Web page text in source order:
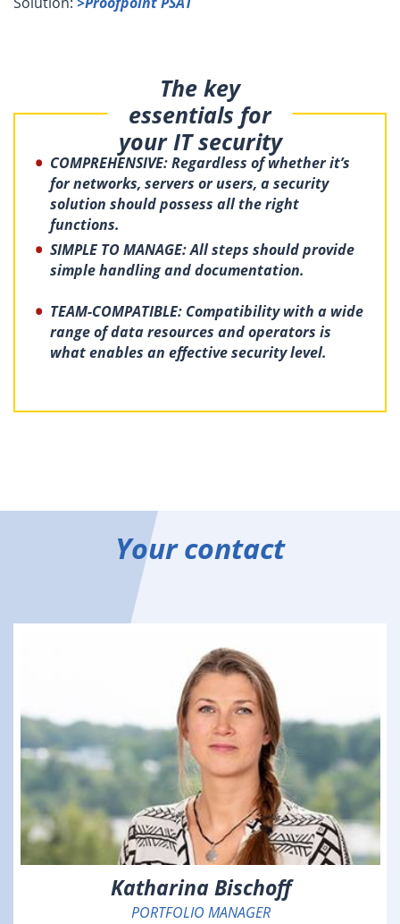
The key
essentials for
your IT security
COMPREHENSIVE: Regardless of whether it’s
for networks, servers or users, a security
solution should possess all the right
functions.
SIMPLE TO MANAGE: All steps should provide
simple handling and documentation.
TEAM-COMPATIBLE: Compatibility with a wide
range of data resources and operators is
what enables an effective security level.
Your contact
Katharina Bischoff
PORTFOLIO MANAGER